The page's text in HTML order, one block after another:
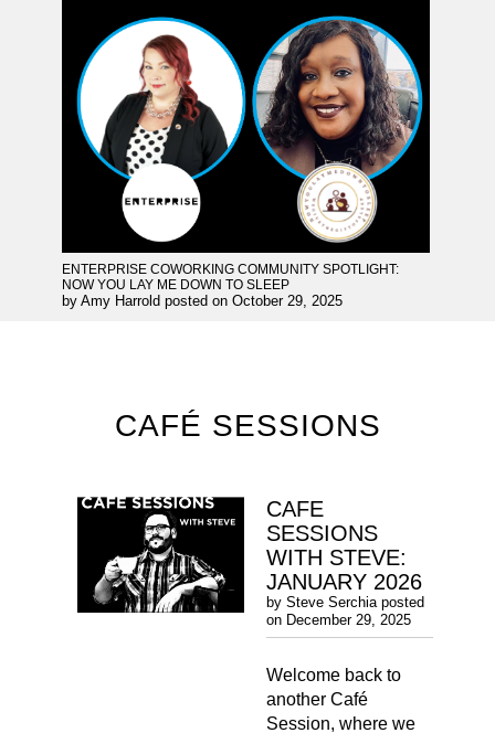
ENTERPRISE COWORKING COMMUNITY SPOTLIGHT:
NOW YOU LAY ME DOWN TO SLEEP
by Amy Harrold posted on October 29, 2025
CAFÉ SESSIONS
CAFE
SESSIONS
WITH STEVE:
JANUARY 2026
by Steve Serchia posted
on December 29, 2025
Welcome back to
another Café
Session, where we